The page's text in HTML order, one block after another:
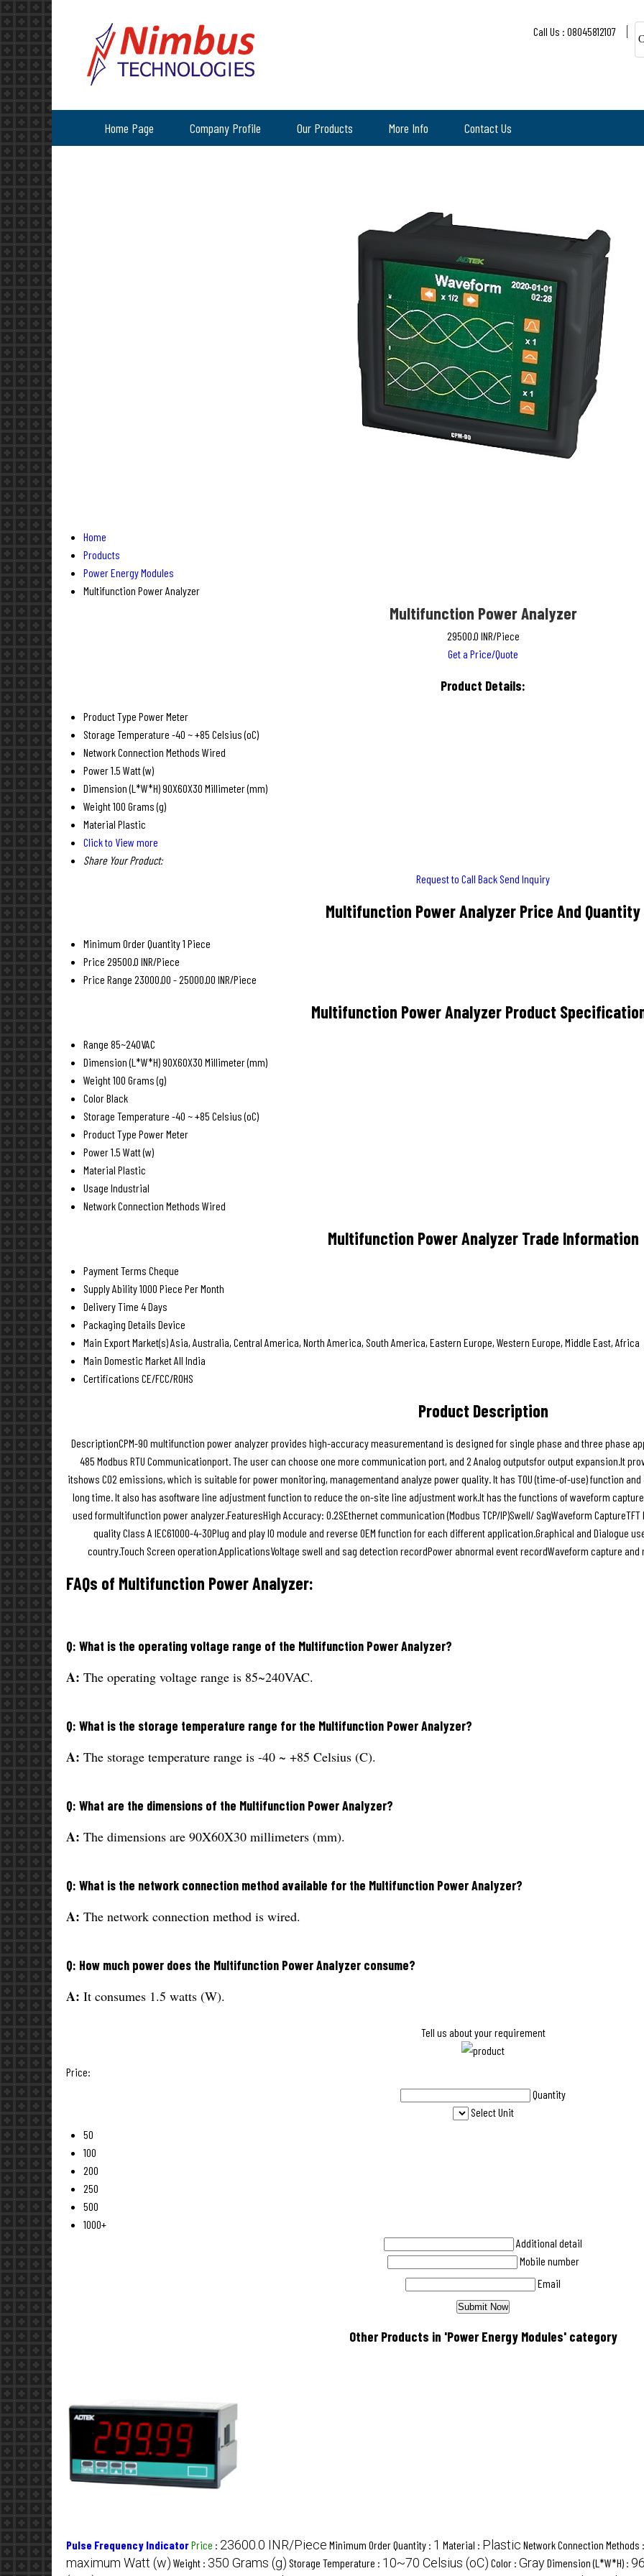
Call Us : 08045812107
Home Page Company Profile Our Products More Info Contact Us
Home
Products
Power Energy Modules
Multifunction Power Analyzer
Multifunction Power Analyzer
29500.0 INR/Piece
Get a Price/Quote
Product Details:
Product Type Power Meter
Storage Temperature -40 ~ +85 Celsius (oC)
Network Connection Methods Wired
Power1.5 Watt (w)
Dimension (L*W*H)90X60X30 Millimeter (mm)
Weight100 Grams (g)
Material Plastic
Click to View more
Share Your Product:
Request to Call BackSend Inquiry
Multifunction Power Analyzer Price And Quantity
Minimum Order Quantity1 Piece
Price 29500.0 INR/Piece
Price Range 23000.00 - 25000.00 INR/Piece
Multifunction Power Analyzer Product
Range 85~240VAC
Dimension (L*W*H)90X60X30 Millimeter (mm)
Weight100 Grams (g)
ColorBlack
Storage Temperature -40 ~ +85 Celsius (oC)
Product Type Power Meter
Power1.5 Watt (w)
Material Plastic
Usage Industrial
Network Connection Methods Wired
Multifunction Power Analyzer Trade Information
Payment Terms Cheque
Supply Ability1000 Piece Per Month
Delivery Time 4 Days
Packaging Details Device
Main Export Market(s)Asia, Australia, Central America, North America, South America, Eastern Europe, Western Europe, Middle East, Africa
Main Domestic MarketAll India
Certifications CE/FCC/ROHS
Product Description
DescriptionCPM-90 multifunction power analyzer provides high-accuracy measurementand is designed for single phase and three phase
485 Modbus RTU Communicationport. The user can choose one more communication port, and 2 Analog outputsfor output expansion.It
itshows CO2 emissions, which is suitable for power monitoring, managementand analyze power quality. It has TOU (time-of-use) function
long time. It also has asoftware line adjustment function to reduce the on-site line adjustment work.It has the functions of waveform
used formultifunction power analyzer.FeaturesHigh Accuracy: 0.2SEthernet communication (Modbus TCP/IP)Swell/ SagWaveform
quality Class A IEC61000-4-30Plug and play IO module and reverse OEM function for each different application.Graphical and Dialogue
country.Touch Screen operation.ApplicationsVoltage swell and sag detection recordPower abnormal event recordWaveform capture
FAQs of Multifunction Power Analyzer:
Q: What is the operating voltage range of the Multifunction Power Analyzer?
A: The operating voltage range is 85~240VAC.
Q: What is the storage temperature range for the Multifunction Power Analyzer?
A: The storage temperature range is -40 ~ +85 Celsius (C).
Q: What are the dimensions of the Multifunction Power Analyzer?
A: The dimensions are 90X60X30 millimeters (mm).
Q: What is the network connection method available for the Multifunction Power Analyzer?
A: The network connection method is wired.
Q: How much power does the Multifunction Power Analyzer consume?
A: It consumes 1.5 watts (W).
Tell us about your requirement
Price:
Quantity
Select Unit
50
100
200
250
500
1000+
Additional detail
Mobile number
Email
Other Products in 'Power Energy Modules' category
Pulse Frequency IndicatorPrice : 23600.0 INR/Piece Minimum Order Quantity : 1 Material : Plastic Network Connection Methods
maximum Watt (w) Weight : 350 Grams (g) Storage Temperature : 10~70 Celsius (oC) Color : GrayDimension (L*W*H) :